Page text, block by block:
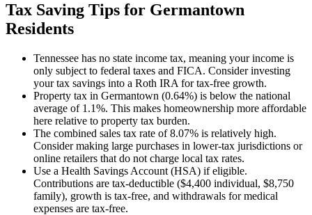
Tax Saving Tips for Germantown
Residents
Tennessee has no state income tax, meaning your income is
only subject to federal taxes and FICA. Consider investing
your tax savings into a Roth IRA for tax-free growth.
Property tax in Germantown (0.64%) is below the national
average of 1.1%. This makes homeownership more affordable
here relative to property tax burden.
The combined sales tax rate of 8.07% is relatively high.
Consider making large purchases in lower-tax jurisdictions or
online retailers that do not charge local tax rates.
Use a Health Savings Account (HSA) if eligible.
Contributions are tax-deductible ($4,400 individual, $8,750
family), growth is tax-free, and withdrawals for medical
expenses are tax-free.